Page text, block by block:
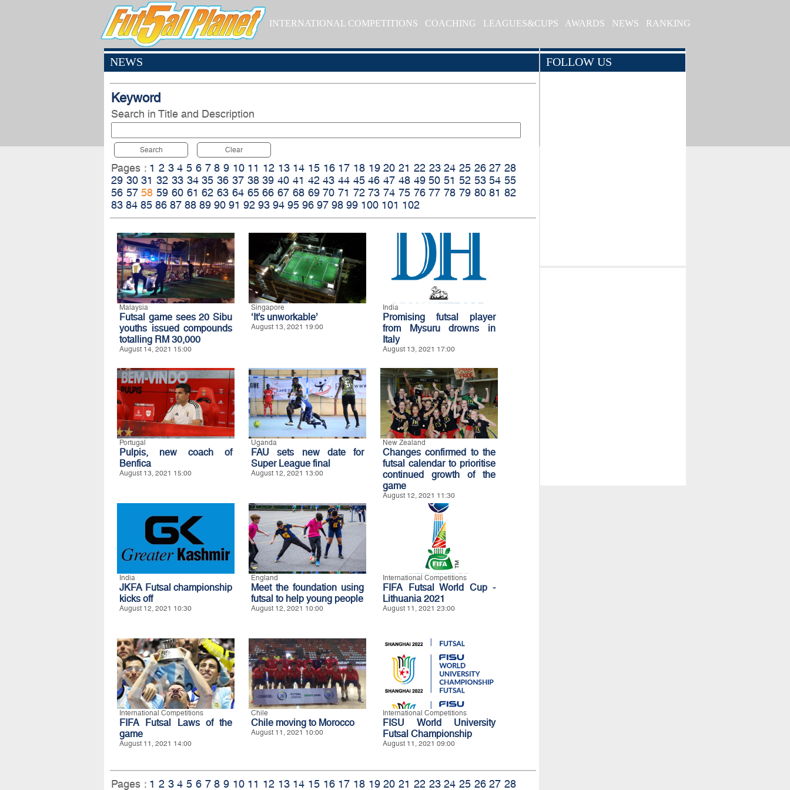
INTERNATIONAL COMPETITIONS COACHING LEAGUES&CUPS AWARDS NEWS RANKING
NEWS
Keyword
Search in Title and Description
Search Clear
Pages : 1 2 3 4 5 6 7 8 9 10 11 12 13 14 15 16 17 18 19 20 21 22 23 24 25 26 27 28
29 30 31 32 33 34 35 36 37 38 39 40 41 42 43 44 45 46 47 48 49 50 51 52 53 54 55
56 57 58 59 60 61 62 63 64 65 66 67 68 69 70 71 72 73 74 75 76 77 78 79 80 81 82
83 84 85 86 87 88 89 90 91 92 93 94 95 96 97 98 99 100 101 102
Malaysia
Futsal game sees 20 Sibu
youths issued compounds
totalling RM 30,000
August 14, 2021 15:00
Singapore
‘It’s unworkable’
August 13, 2021 19:00
India
Promising futsal player
from Mysuru drowns in
Italy
August 13, 2021 17:00
Portugal
Pulpis, new coach of
Benfica
August 13, 2021 15:00
Uganda
FAU sets new date for
Super League final
August 12, 2021 13:00
New Zealand
Changes confirmed to the
futsal calendar to prioritise
continued growth of the
game
August 12, 2021 11:30
India
JKFA Futsal championship
kicks off
August 12, 2021 10:30
England
Meet the foundation using
futsal to help young people
August 12, 2021 10:00
International Competitions
FIFA Futsal World Cup -
Lithuania 2021
August 11, 2021 23:00
International Competitions
FIFA Futsal Laws of the
game
August 11, 2021 14:00
Chile
Chile moving to Morocco
August 11, 2021 10:00
International Competitions
FISU World University
Futsal Championship
August 11, 2021 09:00
Pages : 1 2 3 4 5 6 7 8 9 10 11 12 13 14 15 16 17 18 19 20 21 22 23 24 25 26 27 28
FOLLOW US